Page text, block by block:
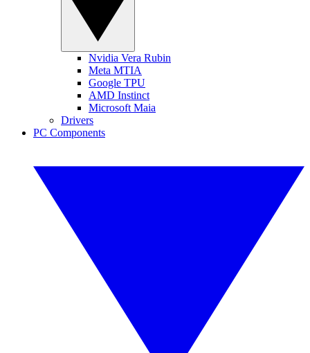
Nvidia Vera Rubin
Meta MTIA
Google TPU
AMD Instinct
Microsoft Maia
Drivers
PC Components